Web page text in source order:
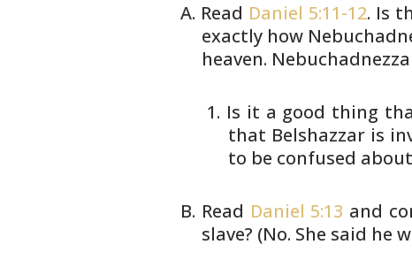
Read Daniel 5:11-12. Is
exactly how
heaven.
Is it a good thing
that Belshazzar is
to be confused
Read Daniel 5:13 and
slave? (No. She said he